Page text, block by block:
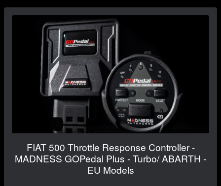
FIAT 500 Throttle Response Controller -
MADNESS GOPedal Plus - Turbo/ ABARTH -
EU Models